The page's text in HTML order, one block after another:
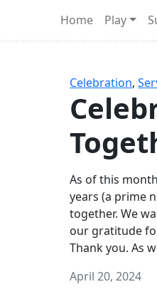
Home Play
Celebration,
As of this
years (a prime
together. We
our gratitude
Thank you. As
April 20, 2024